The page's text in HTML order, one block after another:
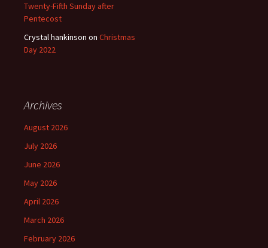
Twenty-Fifth Sunday after
Pentecost
Crystal hankinson on Christmas
Day 2022
Archives
August 2026
July 2026
June 2026
May 2026
April 2026
March 2026
February 2026